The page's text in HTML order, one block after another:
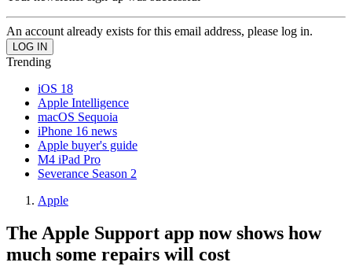
An account already exists for this email address, please log in.
Trending
iOS 18
Apple Intelligence
macOS Sequoia
iPhone 16 news
Apple buyer's guide
M4 iPad Pro
Severance Season 2
Apple
The Apple Support app now shows how
much some repairs will cost